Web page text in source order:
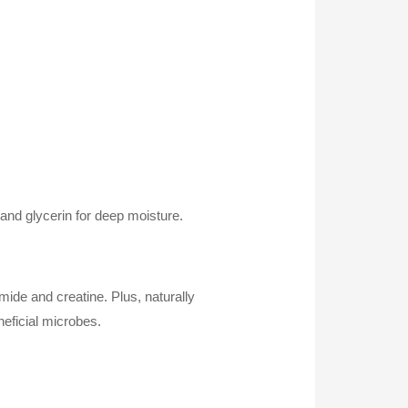
glycerin for deep moisture.
and creatine. Plus, naturally
microbes.